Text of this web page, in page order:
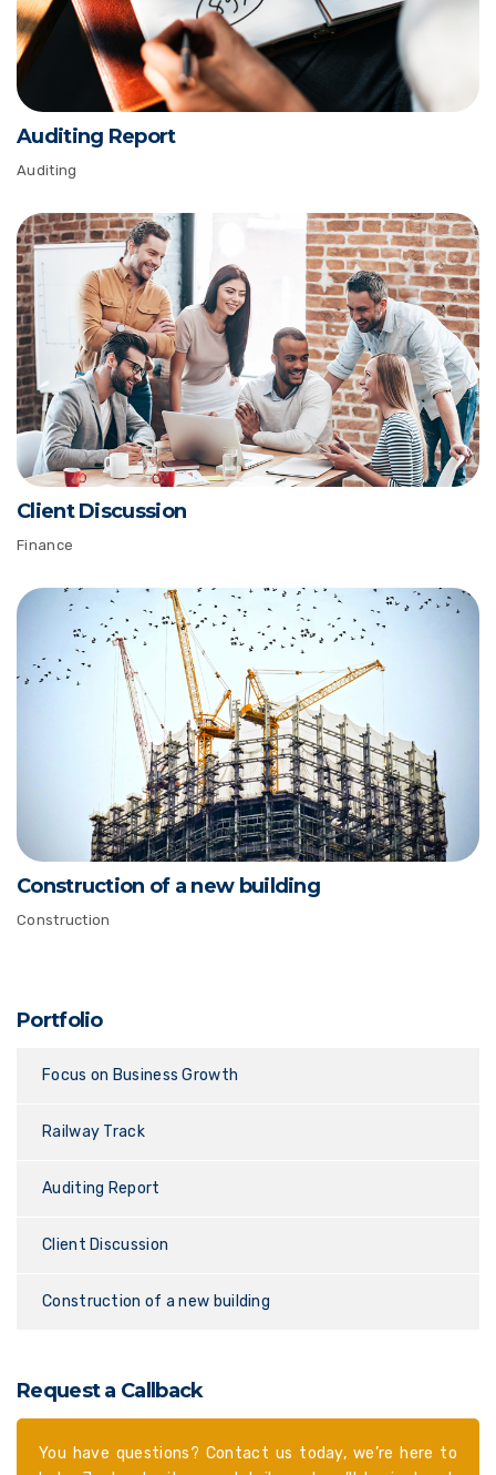
Auditing Report
Auditing
Client Discussion
Finance
Construction of a new building
Construction
Portfolio
Focus on Business Growth
Railway Track
Auditing Report
Client Discussion
Construction of a new building
Request a Callback
You have questions? Contact us today, we’re here to